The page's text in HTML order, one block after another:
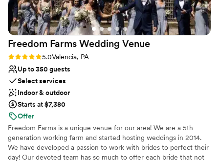
Freedom Farms Wedding Venue
Rating: 5.0 (1 review)
5.0Valencia, PA
Up to 350 guests
Select services
Indoor & outdoor
Starts at $7,380
Offer
Freedom Farms is a unique venue for our area! We are a 5th
generation working farm and started hosting weddings in 2014.
We have developed a passion to work with brides to perfect their
day! Our devoted team has so much to offer each bride that not